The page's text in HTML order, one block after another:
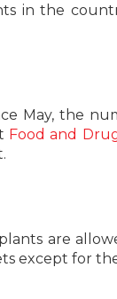
in the
May, the
Food and
are
except for